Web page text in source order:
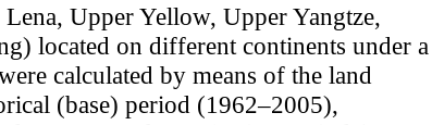
Upper Yellow, Upper Yangtze,
located on different continents under a
calculated by means of the land
(base) period (1962–2005),